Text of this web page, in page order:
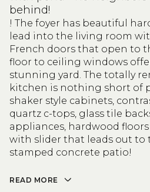
behind!
! The foyer has beautiful
lead into the living room
French doors that open to
floor to ceiling windows
stunning yard. The totally
kitchen is nothing short of
shaker style cabinets,
quartz c-tops, glass tile
appliances, hardwood
with slider that leads out to
stamped concrete patio!
READ MORE